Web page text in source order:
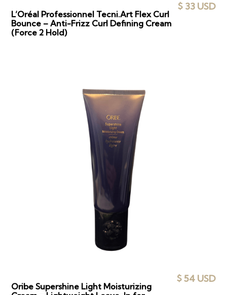
L’Oréal Professionnel Tecni.Art Flex Curl
Bounce – Anti-Frizz Curl Defining Cream
(Force 2 Hold)
$ 33 USD
Oribe Supershine Light Moisturizing
$ 54 USD